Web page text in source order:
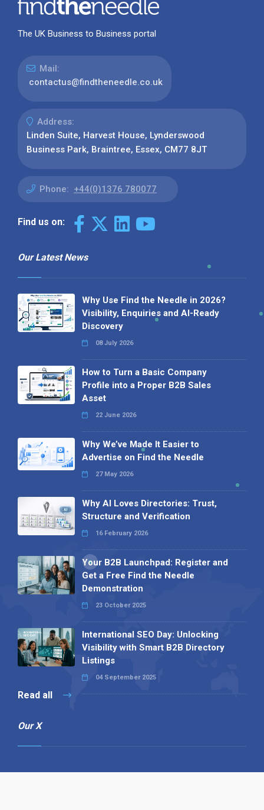
The UK Business to Business portal
Mail:
contactus@findtheneedle.co.uk
Address:
Linden Suite, Harvest House, Lynderswood
Business Park, Braintree, Essex, CM77 8JT
Phone: +44(0)1376 780077
Find us on:
Our Latest News
Why Use Find the Needle in 2026?
Visibility, Enquiries and AI-Ready
Discovery
08 July 2026
How to Turn a Basic Company
Profile into a Proper B2B Sales
Asset
22 June 2026
Why We’ve Made It Easier to
Advertise on Find the Needle
27 May 2026
Why AI Loves Directories: Trust,
Structure and Verification
16 February 2026
Your B2B Launchpad: Register and
Get a Free Find the Needle
Demonstration
23 October 2025
International SEO Day: Unlocking
Visibility with Smart B2B Directory
Listings
04 September 2025
Read all
Our X